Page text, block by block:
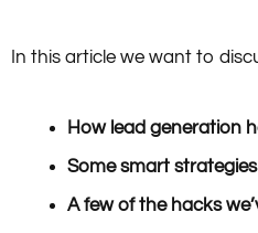
In this article we want to
How lead generation
Some smart
A few of the hacks